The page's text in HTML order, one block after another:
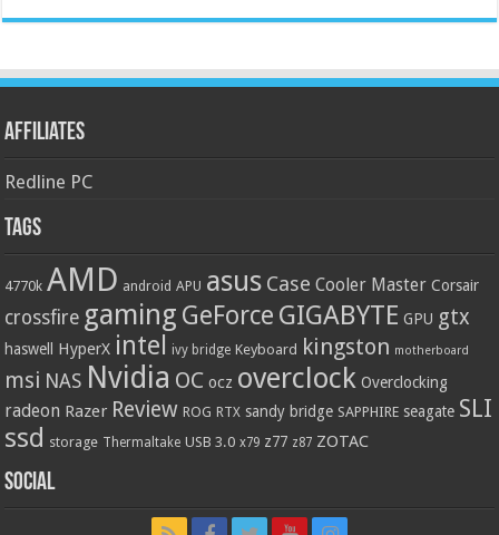
Affiliates
Redline PC
Tags
4770k AMD android APU asus Case Cooler Master Corsair
crossfire gaming GeForce GIGABYTE GPU gtx
haswell HyperX intel ivy bridge Keyboard kingston motherboard
msi NAS Nvidia OC ocz overclock Overclocking
radeon Razer Review ROG RTX sandy bridge SAPPHIRE seagate SLI
ssd storage Thermaltake USB 3.0 x79 z77 z87 ZOTAC
Social